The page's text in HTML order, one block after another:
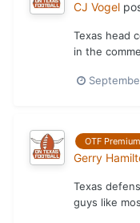
CJ Vogel
Texas head
in the
OTF Premium
Gerry
Texas
guys like